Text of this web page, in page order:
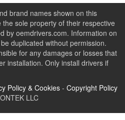
brand names shown on this
sole property of their respective
by oemdrivers.com. Information on
duplicated without permission.
for any damages or losses that
installation. Only install drivers if
Policy & Cookies - Copyright Policy
LLC